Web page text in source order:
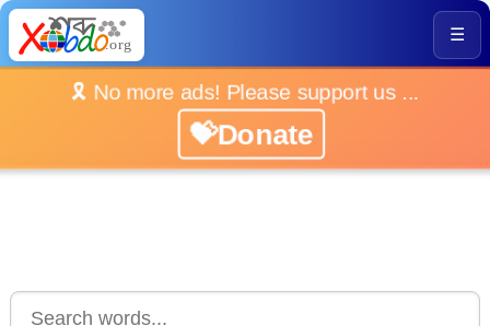
☰
🎗️ No more ads! Please support us ...
💝Donate